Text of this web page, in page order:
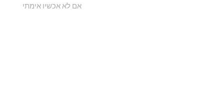
אם לא אכשיו אימתי